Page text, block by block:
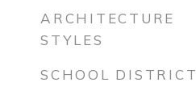
ARCHITECTURE
STYLES
SCHOOL DISTRICT